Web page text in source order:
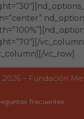
vc_row]
– Fundación
frecuentes